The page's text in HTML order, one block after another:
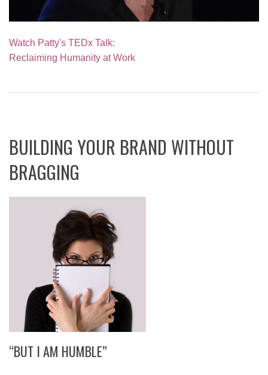
Watch Patty's TEDx Talk:
Reclaiming Humanity at Work
BUILDING YOUR BRAND WITHOUT
BRAGGING
“BUT I AM HUMBLE”